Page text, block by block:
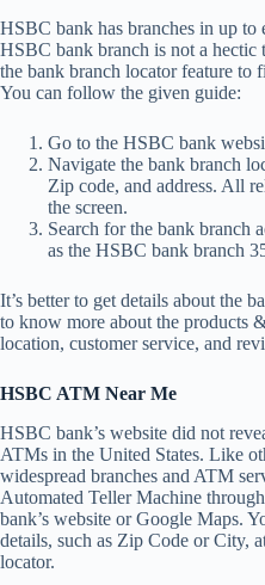
HSBC bank has branches in up to
HSBC bank branch is not a hectic
the bank branch locator feature to
You can follow the given guide:
Go to the HSBC bank
Navigate the bank branch
Zip code, and address. All
the screen.
Search for the bank branch
as the HSBC bank branch
It’s better to get details about the
to know more about the products
location, customer service, and
HSBC ATM Near Me
HSBC bank’s website did not
ATMs in the United States. Like
widespread branches and ATM
Automated Teller Machine
bank’s website or Google Maps.
details, such as Zip Code or City,
locator.